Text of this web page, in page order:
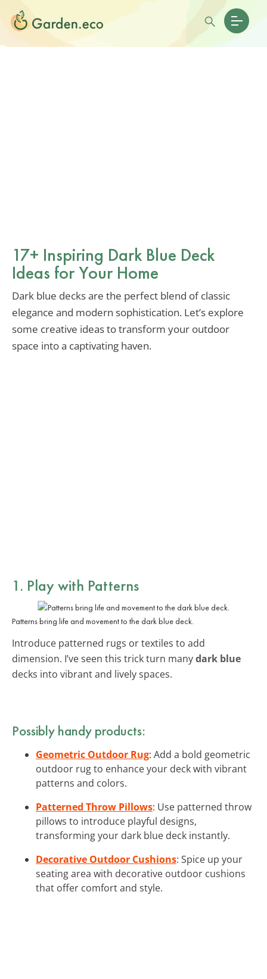
17+ Inspiring Dark Blue Deck
Ideas for Your Home
Dark blue decks are the perfect blend of classic
elegance and modern sophistication. Let’s explore
some creative ideas to transform your outdoor
space into a captivating haven.
1. Play with Patterns
Patterns bring life and movement to the dark blue deck.
Introduce patterned rugs or textiles to add
dimension. I’ve seen this trick turn manydark blue
decks into vibrant and lively spaces.
Possibly handy products:
Geometric Outdoor Rug: Add a bold geometric
outdoor rug to enhance your deck with vibrant
patterns and colors.
Patterned Throw Pillows: Use patterned throw
pillows to introduce playful designs,
transforming your dark blue deck instantly.
Decorative Outdoor Cushions: Spice up your
seating area with decorative outdoor cushions
that offer comfort and style.